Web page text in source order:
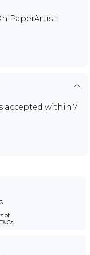
PaperArtist:
accepted within 7
of